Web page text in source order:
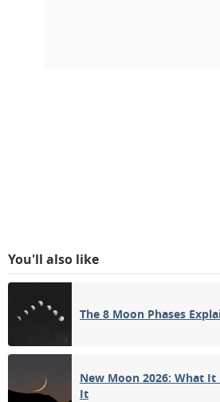
You'll also like
The 8 Moon Phases
New Moon 2026: What It
It